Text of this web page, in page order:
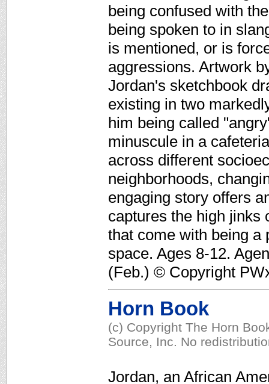
being confused with
being spoken to in
is mentioned, or is
aggressions. Artwork
Jordan's sketchbook
existing in two
him being called
minuscule in a
across different
neighborhoods,
engaging story offers
captures the high jinks
that come with being a
space. Ages 8-12.
(Feb.) © Copyright
Horn Book
(c) Copyright The Horn
Source, Inc. No
Jordan, an African